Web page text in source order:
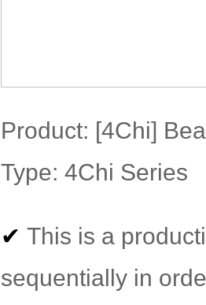
Product: [4Chi]
Type: 4Chi Series
✔ This is a
sequentially in